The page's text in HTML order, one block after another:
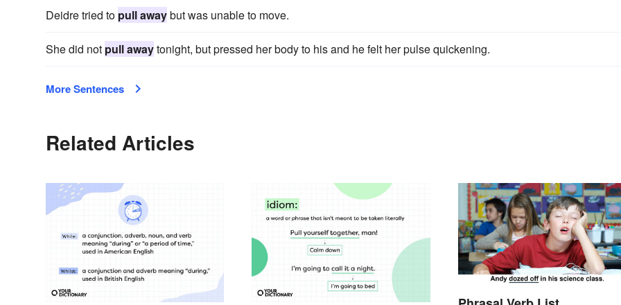
Deidre tried to pull awaybut was unable to move.
She did not pull awaytonight, but pressed her body to his and he felt her pulse quickening.
More Sentences
Related Articles